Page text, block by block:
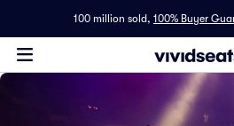
100 million sold, 100% Buyer